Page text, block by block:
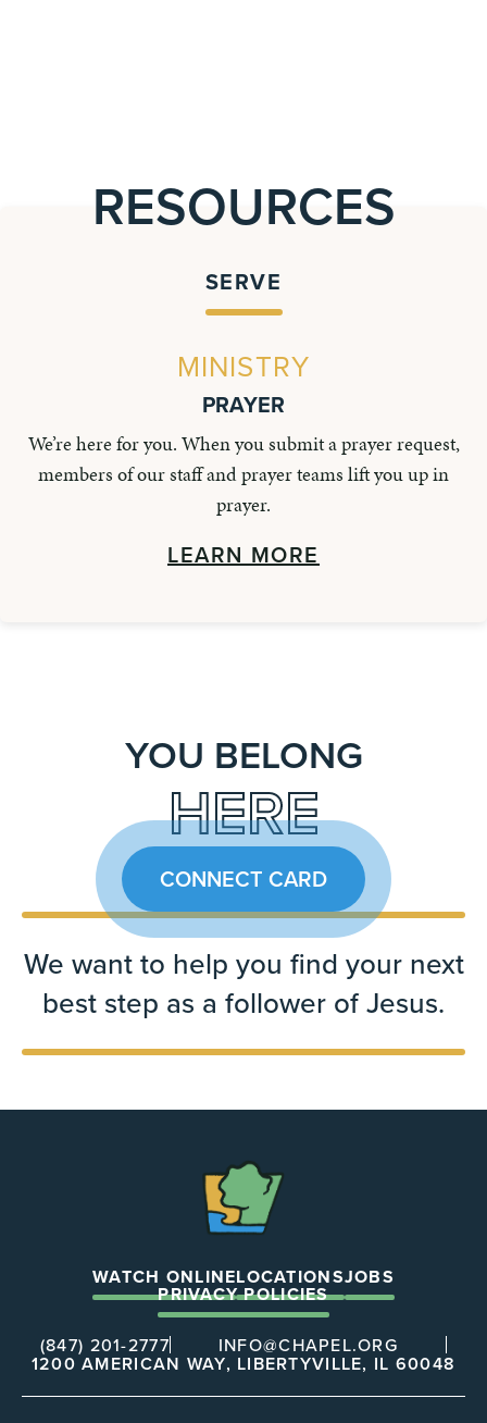
RESOURCES
SERVE
MINISTRY
PRAYER
We’re here for you. When you submit a prayer request,
members of our staff and prayer teams lift you up in
prayer.
LEARN MORE
YOU BELONG
HERE
CONNECT CARD
We want to help you find your next
best step as a follower of Jesus.
WATCH ONLINELOCATIONSJOBS
PRIVACY POLICIES
(847) 201-2777 INFO@CHAPEL.ORG
1200 AMERICAN WAY, LIBERTYVILLE, IL 60048